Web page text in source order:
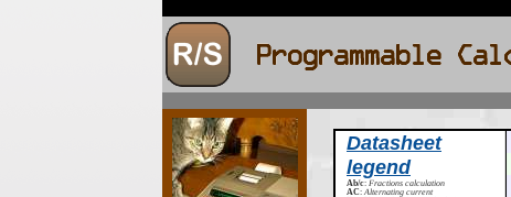
Datasheet
legend
Ab/c: Fractions calculation
AC: Alternating current